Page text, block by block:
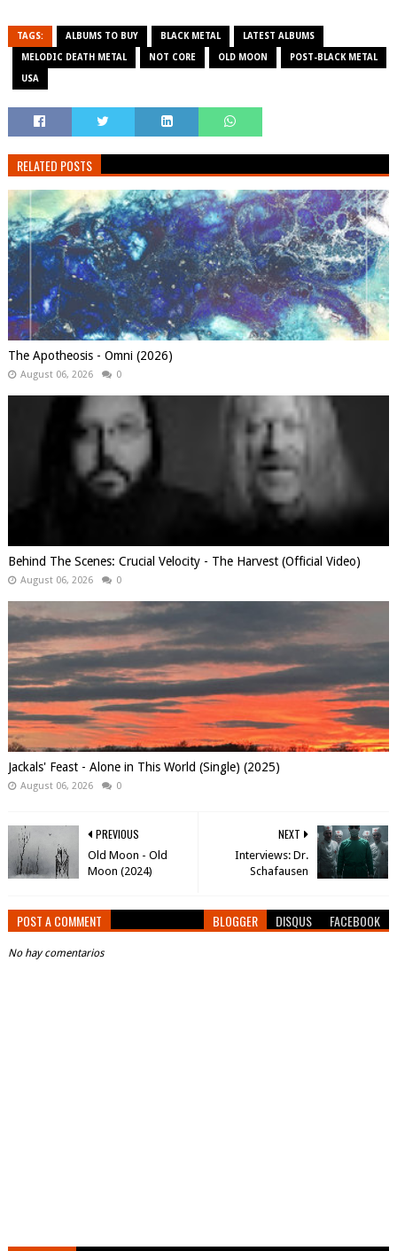
TAGS: ALBUMS TO BUY BLACK METAL LATEST ALBUMS
MELODIC DEATH METAL NOT CORE OLD MOON POST-BLACK METAL
USA
RELATED POSTS
The Apotheosis - Omni (2026)
August 06, 2026 0
Behind The Scenes: Crucial Velocity - The Harvest (Official Video)
August 06, 2026 0
Jackals' Feast - Alone in This World (Single) (2025)
August 06, 2026 0
NEXT
Interviews: Dr.
Schafausen
PREVIOUS
Old Moon - Old
Moon (2024)
POST A COMMENT BLOGGER DISQUS FACEBOOK
No hay comentarios